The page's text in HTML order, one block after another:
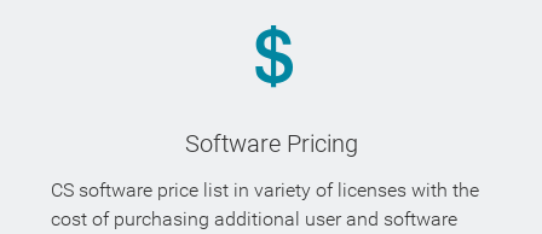
Software Pricing
CS software price list in variety of licenses with the
cost of purchasing additional user and software